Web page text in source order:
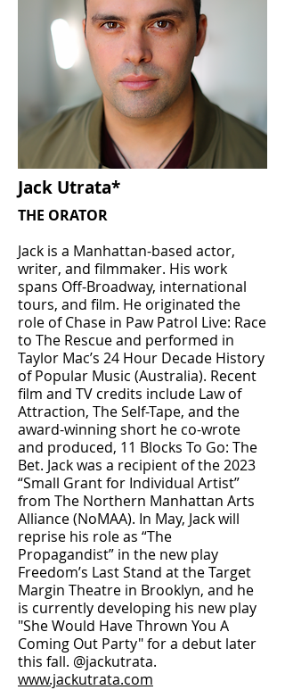
Jack Utrata*
THE ORATOR
Jack is a Manhattan-based actor,
writer, and filmmaker. His work
spans Off-Broadway, international
tours, and film. He originated the
role of Chase in Paw Patrol Live: Race
to The Rescue and performed in
Taylor Mac’s 24 Hour Decade History
of Popular Music (Australia). Recent
film and TV credits include Law of
Attraction, The Self-Tape, and the
award-winning short he co-wrote
and produced, 11 Blocks To Go: The
Bet. Jack was a recipient of the 2023
“Small Grant for Individual Artist”
from The Northern Manhattan Arts
Alliance (NoMAA). In May, Jack will
reprise his role as “The
Propagandist” in the new play
Freedom’s Last Stand at the Target
Margin Theatre in Brooklyn, and he
is currently developing his new play
"She Would Have Thrown You A
Coming Out Party" for a debut later
this fall. @jackutrata.
www.jackutrata.com